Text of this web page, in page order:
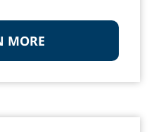
MORE